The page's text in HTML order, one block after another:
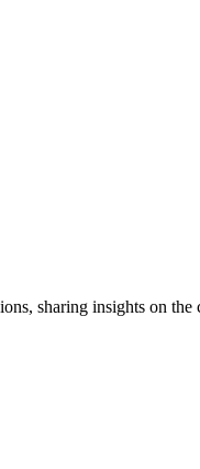
sharing insights on